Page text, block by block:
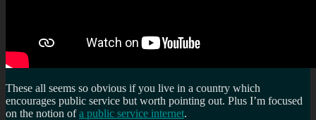
These all seems so obvious if you live in a country which
encourages public service but worth pointing out. Plus I’m focused
on the notion ofa public service internet.